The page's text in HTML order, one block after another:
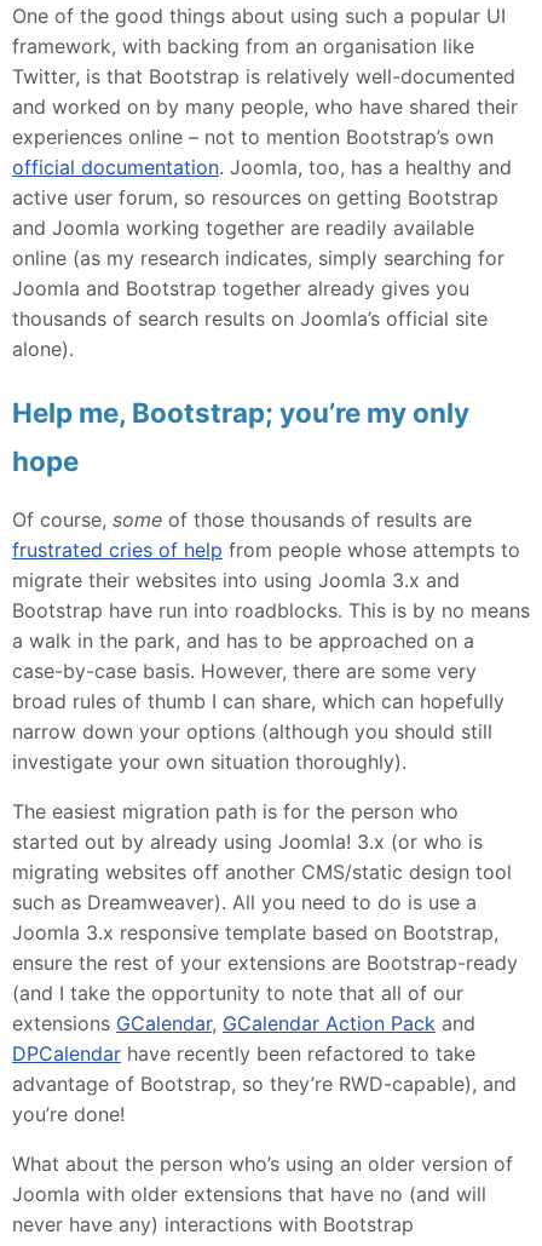
One of the good things about using such a popular UI
framework, with backing from an organisation like
Twitter, is that Bootstrap is relatively well-documented
and worked on by many people, who have shared their
experiences online – not to mention Bootstrap’s own
official documentation. Joomla, too, has a healthy and
active user forum, so resources on getting Bootstrap
and Joomla working together are readily available
online (as my research indicates, simply searching for
Joomla and Bootstrap together already gives you
thousands of search results on Joomla’s official site
alone).
Help me, Bootstrap; you’re my only
hope
Of course, some of those thousands of results are
frustrated cries of help from people whose attempts to
migrate their websites into using Joomla 3.x and
Bootstrap have run into roadblocks. This is by no means
a walk in the park, and has to be approached on a
case-by-case basis. However, there are some very
broad rules of thumb I can share, which can hopefully
narrow down your options (although you should still
investigate your own situation thoroughly).
The easiest migration path is for the person who
started out by already using Joomla! 3.x (or who is
migrating websites off another CMS/static design tool
such as Dreamweaver). All you need to do is use a
Joomla 3.x responsive template based on Bootstrap,
ensure the rest of your extensions are Bootstrap-ready
(and I take the opportunity to note that all of our
extensions GCalendar, GCalendar Action Pack and
DPCalendar have recently been refactored to take
advantage of Bootstrap, so they’re RWD-capable), and
you’re done!
What about the person who’s using an older version of
Joomla with older extensions that have no (and will
never have any) interactions with Bootstrap